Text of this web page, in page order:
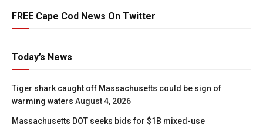
FREE Cape Cod News On Twitter
Today’s News
Tiger shark caught off Massachusetts could be sign of
warming waters August 4, 2026
Massachusetts DOT seeks bids for $1B mixed-use